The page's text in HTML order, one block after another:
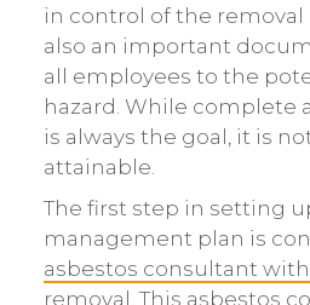
in control of the removal
also an important
all employees to the
hazard. While complete
is always the goal, it is
attainable.
The first step in setting
management plan is
asbestos consultant
removal . This asbestos